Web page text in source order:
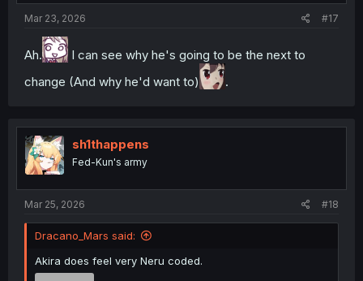
Mar 23, 2026 #17
Ah.
I can see why he's going to be the next to
change (And why he'd want to)
.
sh1thappens
Fed-Kun's army
Mar 25, 2026 #18
Dracano_Mars said:
Akira does feel very Neru coded.